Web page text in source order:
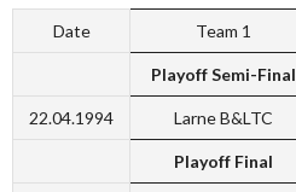
Date Team 1
Playoff Semi-Final
22.04.1994 Larne B&LTC
Playoff Final